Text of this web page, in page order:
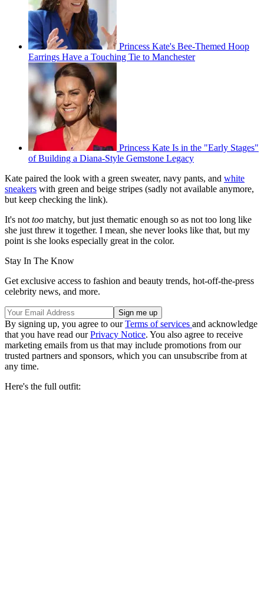
Princess Kate's Bee-Themed Hoop
Earrings Have a Touching Tie to Manchester
Princess Kate Is in the "Early Stages"
of Building a Diana-Style Gemstone Legacy
Kate paired the look with a green sweater, navy pants, and white
sneakers with green and beige stripes (sadly not available anymore,
but keep checking the link).
It's not too matchy, but just thematic enough so as not too long like
she just threw it together. I mean, she never looks like that, but my
point is she looks especially great in the color.
Stay In The Know
Get exclusive access to fashion and beauty trends, hot-off-the-press
celebrity news, and more.
By signing up, you agree to ourTerms of services and acknowledge
that you have read ourPrivacy Notice. You also agree to receive
marketing emails from us that may include promotions from our
trusted partners and sponsors, which you can unsubscribe from at
any time.
Here's the full outfit: